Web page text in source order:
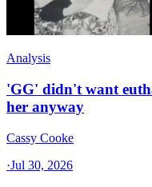
Analysis
'GG' didn't want
her anyway
Cassy Cooke
·Jul 30, 2026